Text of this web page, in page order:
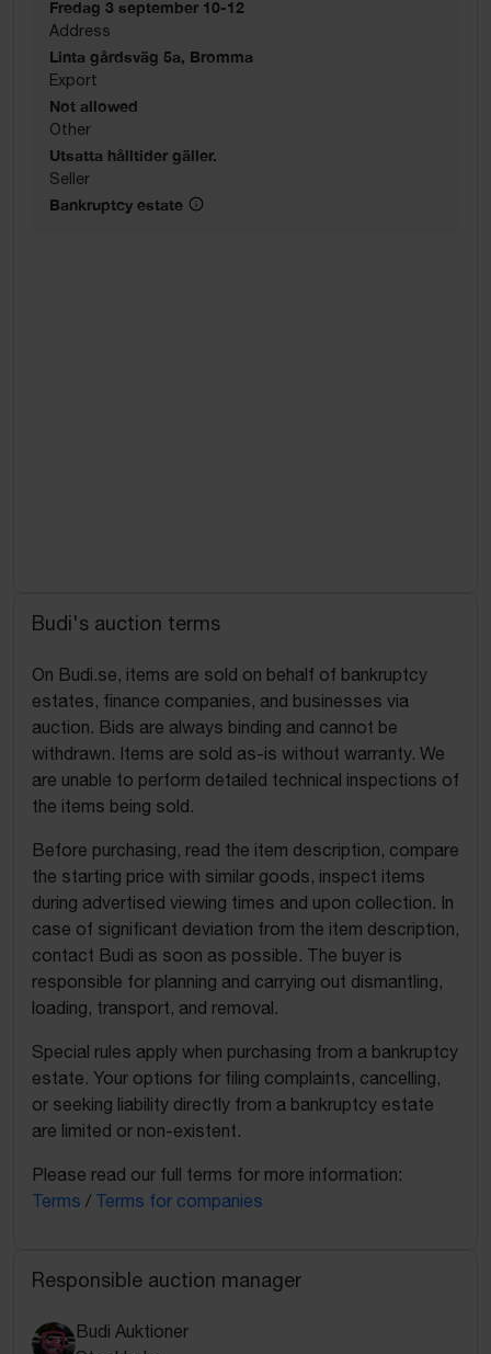
Fredag 3 september 10-12
Address
Linta gårdsväg 5a, Bromma
Export
Not allowed
Other
Utsatta hålltider gäller.
Seller
Bankruptcy estate
Budi's auction terms
On Budi.se, items are sold on behalf of bankruptcy
estates, finance companies, and businesses via
auction. Bids are always binding and cannot be
withdrawn. Items are sold as-is without warranty. We
are unable to perform detailed technical inspections of
the items being sold.
Before purchasing, read the item description, compare
the starting price with similar goods, inspect items
during advertised viewing times and upon collection. In
case of significant deviation from the item description,
contact Budi as soon as possible. The buyer is
responsible for planning and carrying out dismantling,
loading, transport, and removal.
Special rules apply when purchasing from a bankruptcy
estate. Your options for filing complaints, cancelling,
or seeking liability directly from a bankruptcy estate
are limited or non-existent.
Please read our full terms for more information:
Terms / Terms for companies
Responsible auction manager
Budi Auktioner